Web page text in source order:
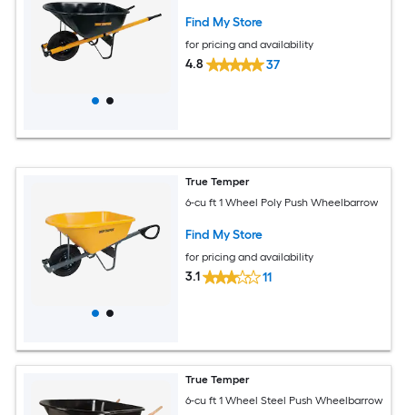
Find My Store
for pricing and availability
4.8 37
True Temper
6-cu ft 1 Wheel Poly Push Wheelbarrow
Find My Store
for pricing and availability
3.1 11
True Temper
6-cu ft 1 Wheel Steel Push Wheelbarrow